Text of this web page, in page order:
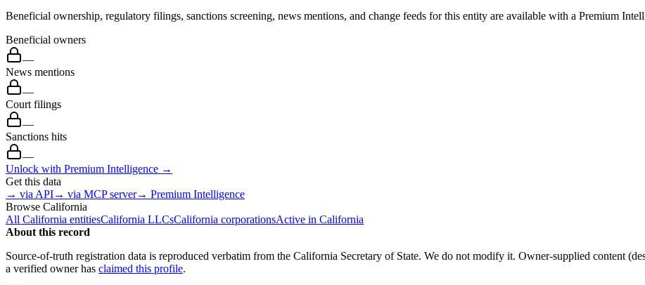
Beneficial ownership, regulatory filings, sanctions screening, news mentions, and change feeds for this entity are available with a Premium
Beneficial owners
—
News mentions
—
Court filings
—
Sanctions hits
—
Unlock with Premium Intelligence →
Get this data
→ via API→ via MCP server→ Premium Intelligence
Browse California
All California entitiesCalifornia LLCsCalifornia corporationsActive in California
About this record
Source-of-truth registration data is reproduced verbatim from the California Secretary of State. We do not modify it. Owner-supplied content
a verified owner has claimed this profile.